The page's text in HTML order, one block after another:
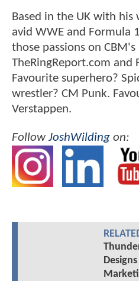
Based in the UK with his
avid WWE and Formula
those passions on CBM's
TheRingReport.com and
Favourite superhero?
wrestler? CM Punk.
Verstappen.
FollowJoshWilding on: